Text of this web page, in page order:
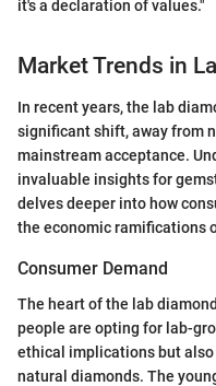
it's a declaration of values."
Market Trends in
In recent years, the lab
significant shift, away from
mainstream acceptance.
invaluable insights for
delves deeper into how
the economic ramifications
Consumer Demand
The heart of the lab
people are opting for lab-
ethical implications but
natural diamonds. The